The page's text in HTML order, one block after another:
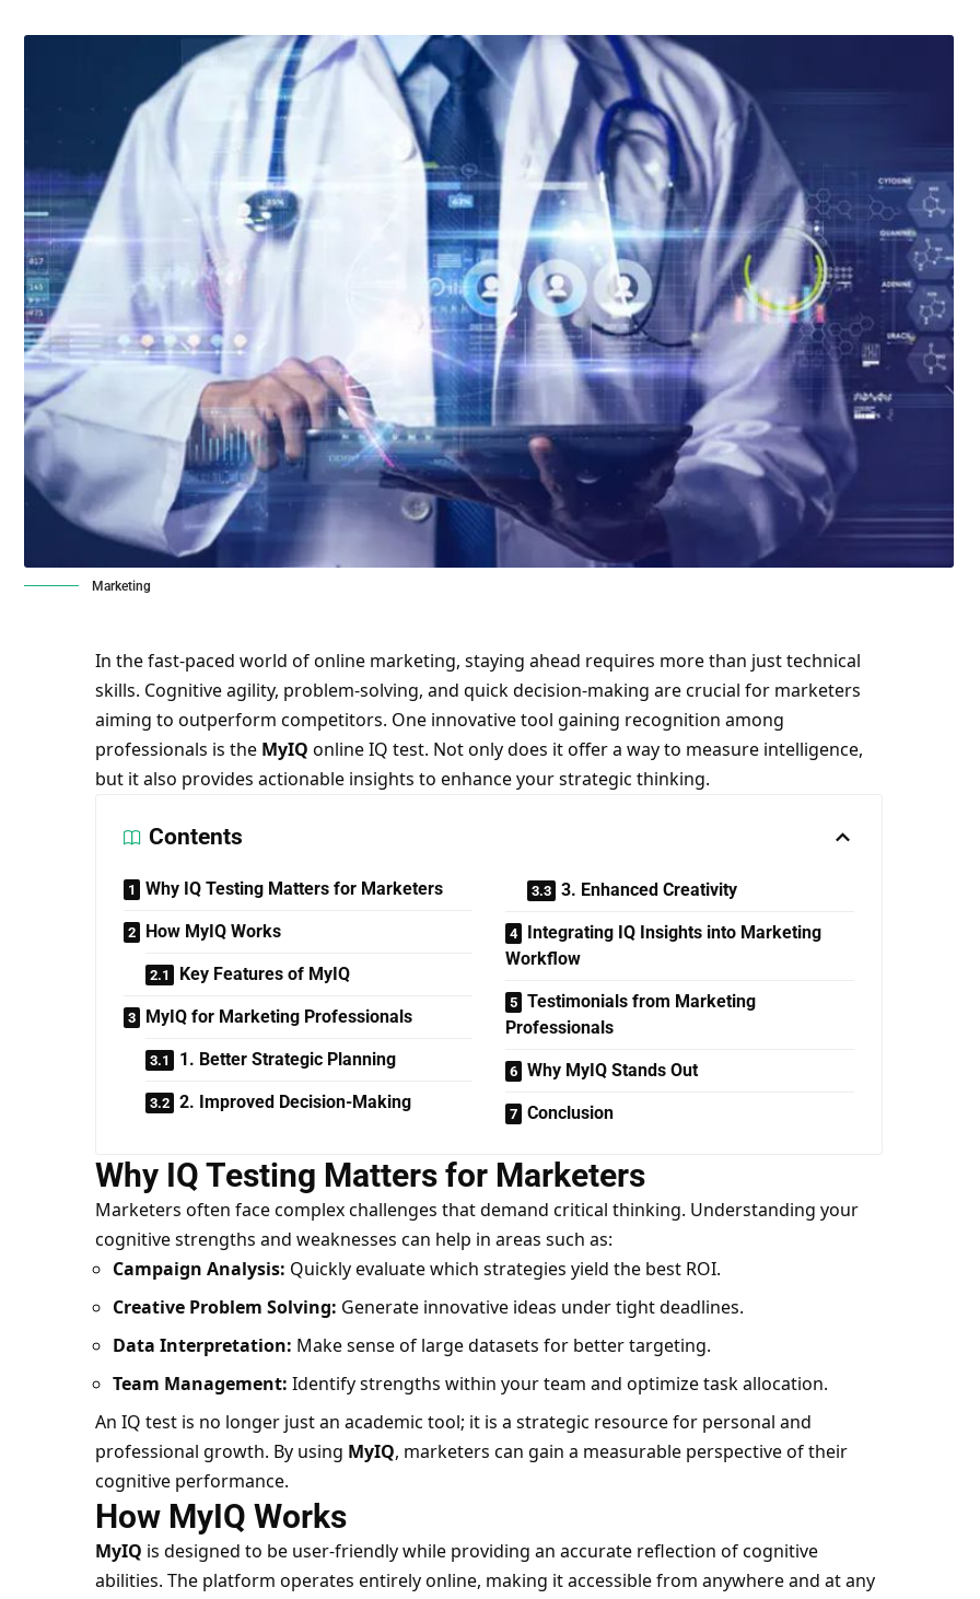
Marketing
In the fast-paced world of online marketing, staying ahead requires more than just technical
skills. Cognitive agility, problem-solving, and quick decision-making are crucial for marketers
aiming to outperform competitors. One innovative tool gaining recognition among
professionals is the MyIQ online IQ test. Not only does it offer a way to measure intelligence,
but it also provides actionable insights to enhance your strategic thinking.
Contents
Why IQ Testing Matters for Marketers
How MyIQ Works
Key Features of MyIQ
MyIQ for Marketing Professionals
1. Better Strategic Planning
2. Improved Decision-Making
3. Enhanced Creativity
Integrating IQ Insights into Marketing
Workflow
Testimonials from Marketing
Professionals
Why MyIQ Stands Out
Conclusion
Why IQ Testing Matters for Marketers
Marketers often face complex challenges that demand critical thinking. Understanding your
cognitive strengths and weaknesses can help in areas such as:
Campaign Analysis: Quickly evaluate which strategies yield the best ROI.
Creative Problem Solving: Generate innovative ideas under tight deadlines.
Data Interpretation: Make sense of large datasets for better targeting.
Team Management: Identify strengths within your team and optimize task allocation.
An IQ test is no longer just an academic tool; it is a strategic resource for personal and
professional growth. By using MyIQ, marketers can gain a measurable perspective of their
cognitive performance.
How MyIQ Works
MyIQ is designed to be user-friendly while providing an accurate reflection of cognitive
abilities. The platform operates entirely online, making it accessible from anywhere and at any